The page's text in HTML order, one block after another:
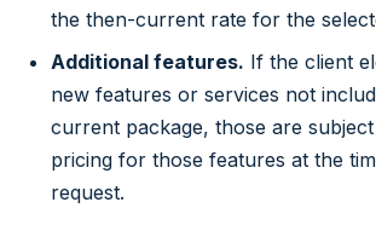
the then-current rate for the
Additional features. If the client
new features or services not
current package, those are
pricing for those features at the
request.